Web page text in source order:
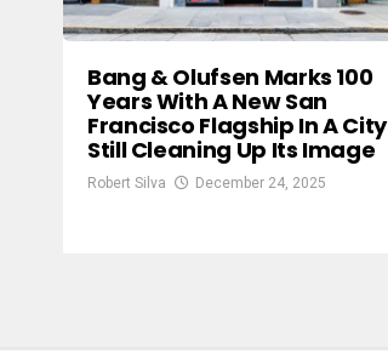
Bang & Olufsen Marks 100
Years With A New San
Francisco Flagship In A City
Still Cleaning Up Its Image
Robert Silva December 24, 2025